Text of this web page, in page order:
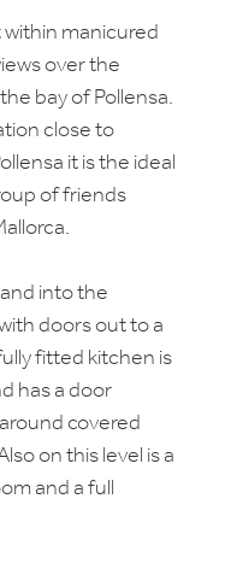
manicured
over the
bay of Pollensa.
close to
it is the ideal
of friends
into the
doors out to a
fitted kitchen is
has a door
covered
on this level is a
and a full